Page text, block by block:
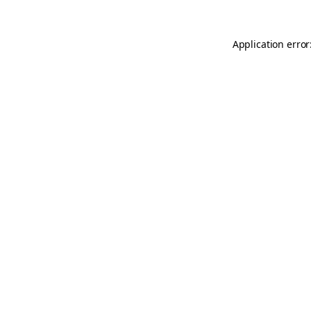
Application